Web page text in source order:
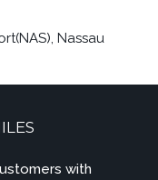
Nassau
with